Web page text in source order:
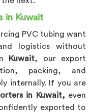
in Kuwait
PVC tubing want
logistics without
Kuwait, our export
packing, and
internally. If you are
in Kuwait, even
exported to